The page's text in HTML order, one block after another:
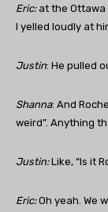
Eric:at the Ottawa
I yelled loudly at
Justin: He pulled
Shanna: And
weird”. Anything
Justin:Like, “Is it
Eric:Oh yeah. We